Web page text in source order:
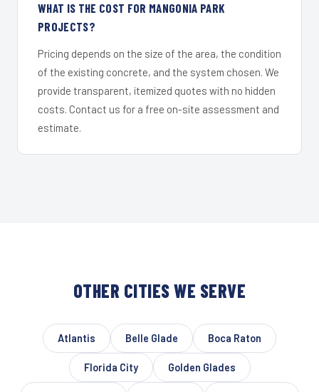
WHAT IS THE COST FOR MANGONIA PARK
PROJECTS?
Pricing depends on the size of the area, the condition
of the existing concrete, and the system chosen. We
provide transparent, itemized quotes with no hidden
costs. Contact us for a free on-site assessment and
estimate.
OTHER CITIES WE SERVE
Atlantis Belle Glade Boca Raton
Florida City Golden Glades